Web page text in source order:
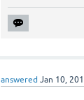
answered Jan 10,